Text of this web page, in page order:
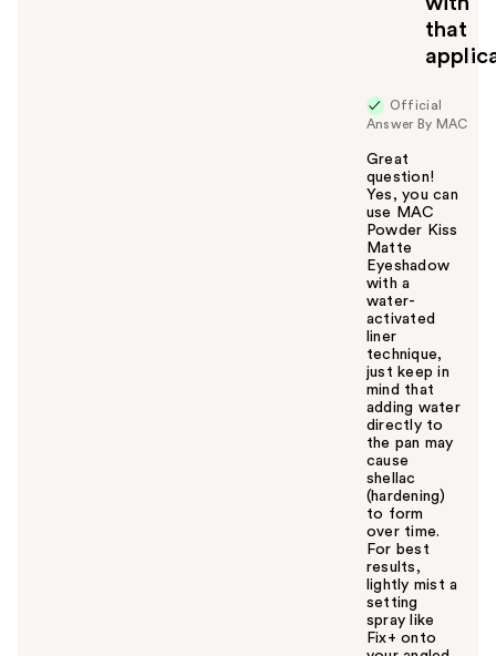
that
Official
Answer By MAC
Great
question!
Yes, you can
use MAC
Powder Kiss
Matte
Eyeshadow
with a
water-
activated
liner
technique,
just keep in
mind that
adding water
directly to
the pan may
cause
shellac
(hardening)
to form
over time.
For best
results,
lightly mist a
setting
spray like
Fix+ onto